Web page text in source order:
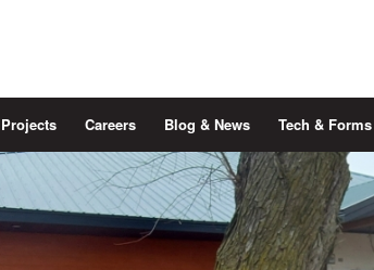
Projects Careers Blog & News Tech & Forms